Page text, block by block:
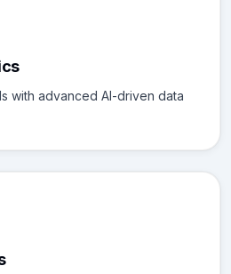
with advanced AI-driven data